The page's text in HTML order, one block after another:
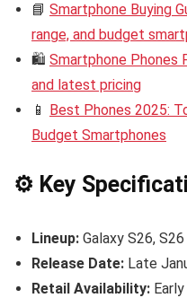
📘 Smartphone Buying
range, and budget
🛍️ Smartphone Phones
and latest pricing
📱 Best Phones 2025:
Budget Smartphones
⚙️ Key
Lineup: Galaxy S26,
Release Date: Late
Retail Availability: